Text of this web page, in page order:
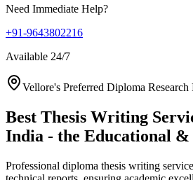
Need Immediate Help?
+91-9643802216
Available 24/7
Vellore's Preferred Diploma Research
Best Thesis Writing
India - the Educational &
Professional diploma thesis writing